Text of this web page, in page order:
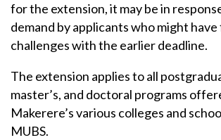
for the extension, it may be in
demand by applicants who might have
challenges with the earlier deadline.
The extension applies to all
master’s, and doctoral programs
Makerere’s various colleges and
MUBS.